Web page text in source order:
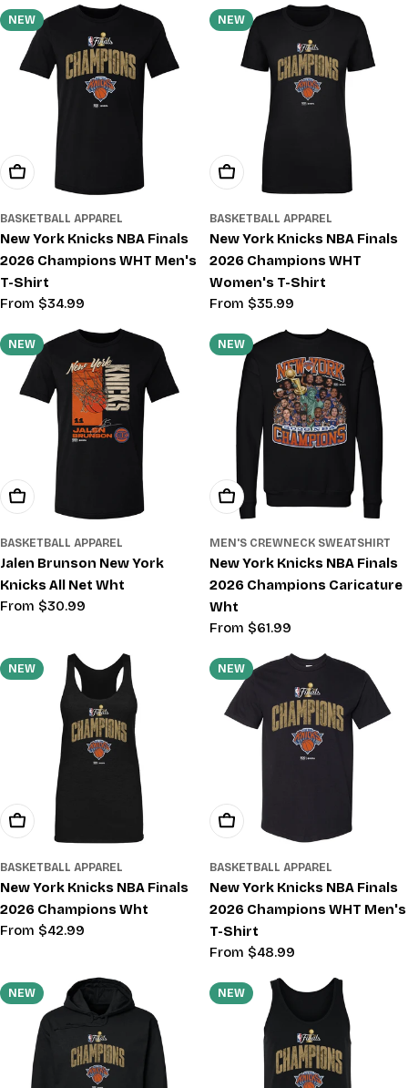
NEW
Choose Options
BASKETBALL APPAREL
New York Knicks NBA Finals
2026 Champions WHT Men's
T-Shirt
Regular
From $34.99
NEW
Choose Options
BASKETBALL APPAREL
New York Knicks NBA Finals
2026 Champions WHT
Women's T-Shirt
Regular
From $35.99
NEW
Choose Options
BASKETBALL APPAREL
Jalen Brunson New York
Knicks All Net Wht
Regular
From $30.99
NEW
Choose Options
MEN'S CREWNECK SWEATSHIRT
New York Knicks NBA Finals
2026 Champions Caricature
Wht
Regular
From $61.99
NEW
Choose Options
BASKETBALL APPAREL
New York Knicks NBA Finals
2026 Champions Wht
Regular
From $42.99
NEW
Choose Options
BASKETBALL APPAREL
New York Knicks NBA Finals
2026 Champions WHT Men's
T-Shirt
Regular
From $48.99
NEW NEW